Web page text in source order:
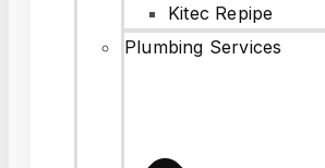
Kitec Repipe
Plumbing Services